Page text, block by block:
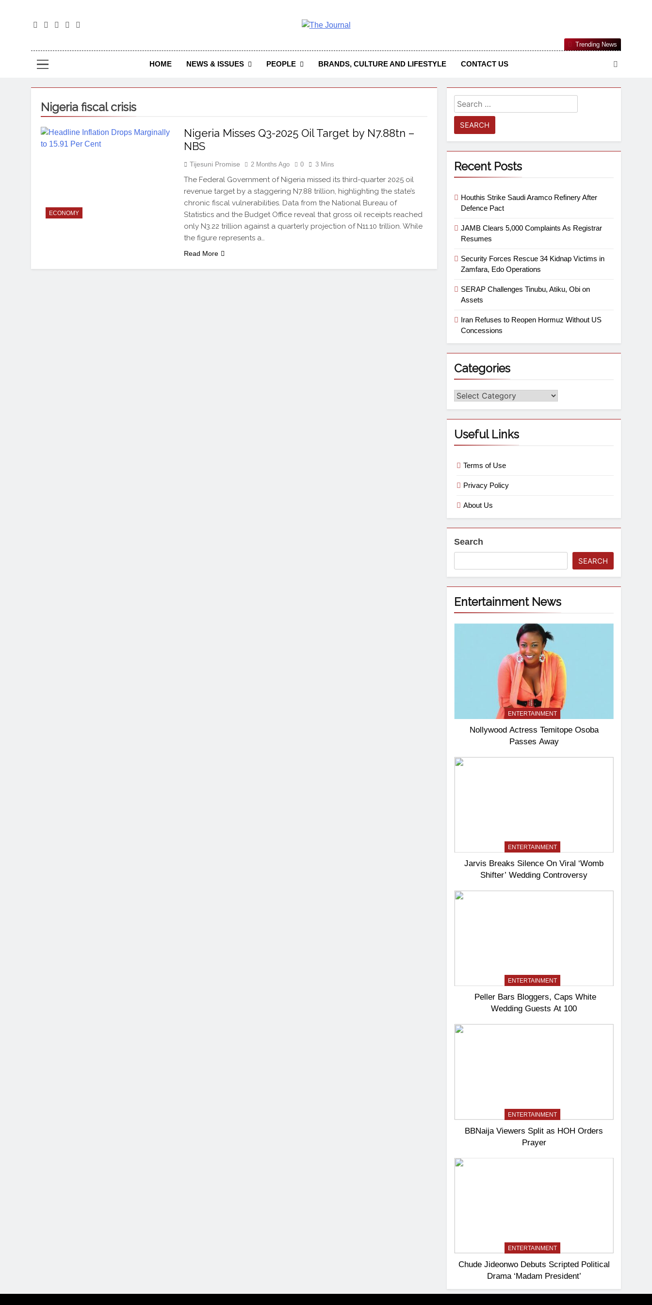
The Journal Seeks To Become The Most Reliable, First-Choice Pan-Nigerian Information And Public Knowledge Platform. The
Journal Nigeria Is A Serious Journalism From An African Worldview
HOME NEWS & ISSUES PEOPLE BRANDS, CULTURE AND LIFESTYLE CONTACT US
Trending News
Nigeria fiscal crisis
ECONOMY
Nigeria Misses Q3-2025 Oil Target by N7.88tn –
NBS
Tijesuni Promise 2 Months Ago 0 3 Mins
The Federal Government of Nigeria missed its third-quarter 2025 oil
revenue target by a staggering N7.88 trillion, highlighting the state’s
chronic fiscal vulnerabilities. Data from the National Bureau of
Statistics and the Budget Office reveal that gross oil receipts reached
only N3.22 trillion against a quarterly projection of N11.10 trillion. While
the figure represents a…
Read More
Recent Posts
Houthis Strike Saudi Aramco Refinery After
Defence Pact
JAMB Clears 5,000 Complaints As Registrar
Resumes
Security Forces Rescue 34 Kidnap Victims in
Zamfara, Edo Operations
SERAP Challenges Tinubu, Atiku, Obi on
Assets
Iran Refuses to Reopen Hormuz Without US
Concessions
Categories
Useful Links
Terms of Use
Privacy Policy
About Us
Search
SEARCH
Entertainment News
ENTERTAINMENT
Nollywood Actress Temitope Osoba
Passes Away
ENTERTAINMENT
Jarvis Breaks Silence On Viral ‘Womb
Shifter’ Wedding Controversy
ENTERTAINMENT
Peller Bars Bloggers, Caps White
Wedding Guests At 100
ENTERTAINMENT
BBNaija Viewers Split as HOH Orders
Prayer
ENTERTAINMENT
Chude Jideonwo Debuts Scripted Political
Drama ‘Madam President’